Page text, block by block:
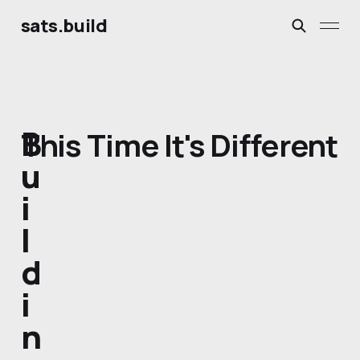
sats.build
This Time It's Different
B
u
i
l
d
i
n